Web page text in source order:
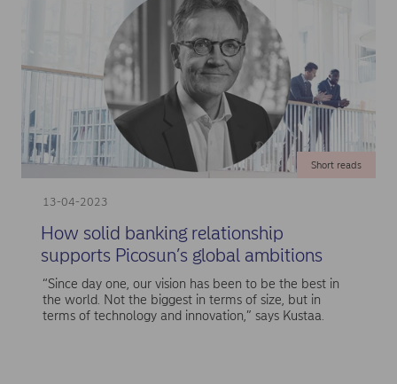
13-04-2023
Short reads
How solid banking relationship
supports Picosun’s global ambitions
“Since day one, our vision has been to be the best in
the world. Not the biggest in terms of size, but in
terms of technology and innovation,” says Kustaa.